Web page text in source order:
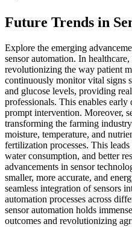
Future Trends in
Explore the emerging
sensor automation. In
revolutionizing the way patient
continuously monitor vital signs
and glucose levels, providing
professionals. This enables
prompt intervention. Moreover,
transforming the farming
moisture, temperature, and
fertilization processes. This
water consumption, and better
advancements in sensor
smaller, more accurate, and
seamless integration of sensors
automation processes across
sensor automation holds
outcomes and revolutionizing